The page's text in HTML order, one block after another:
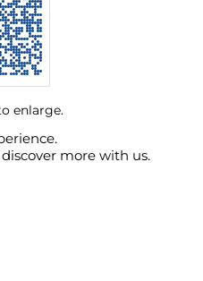
more with us.
enlarge.